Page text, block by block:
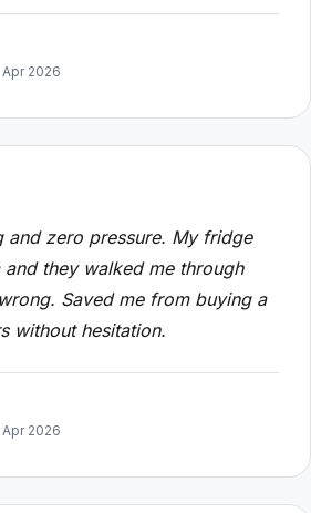
2026
and zero pressure. My fridge
and they walked me through
Saved me from buying a
without hesitation.
2026